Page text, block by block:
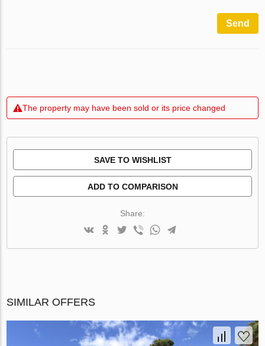
Send
The property may have been sold or its price changed
SAVE TO WISHLIST
ADD TO COMPARISON
Share:
SIMILAR OFFERS